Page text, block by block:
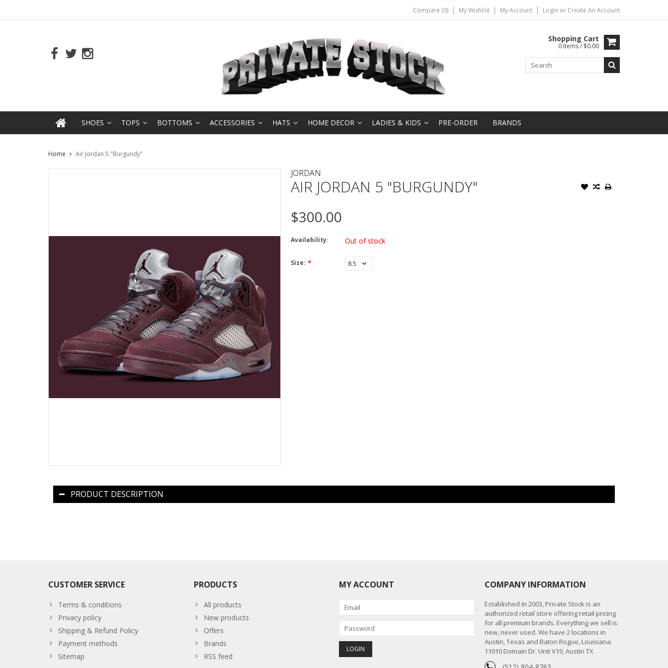
Compare (0) My Wishlist My Account Login or Create An Account
Shopping Cart
0 Items / $0.00
SHOES TOPS BOTTOMS ACCESSORIES HATS HOME DECOR LADIES & KIDS PRE-ORDER BRANDS
Home Air Jordan 5 "Burgundy"
JORDAN
AIR JORDAN 5 "BURGUNDY"
$300.00
Availability: Out of stock
Size: *
PRODUCT DESCRIPTION
CUSTOMER SERVICE
Terms & conditions
Privacy policy
Shipping & Refund Policy
Payment methods
Sitemap
PRODUCTS
All products
New products
Offers
Brands
RSS feed
MY ACCOUNT COMPANY INFORMATION
Established in 2003, Private Stock is an
authorized retail store offering retail pricing
for all premium brands. Everything we sell is
new, never used. We have 2 locations in
Austin, Texas and Baton Rogue, Louisiana.
11010 Domain Dr. Unit V19, Austin TX